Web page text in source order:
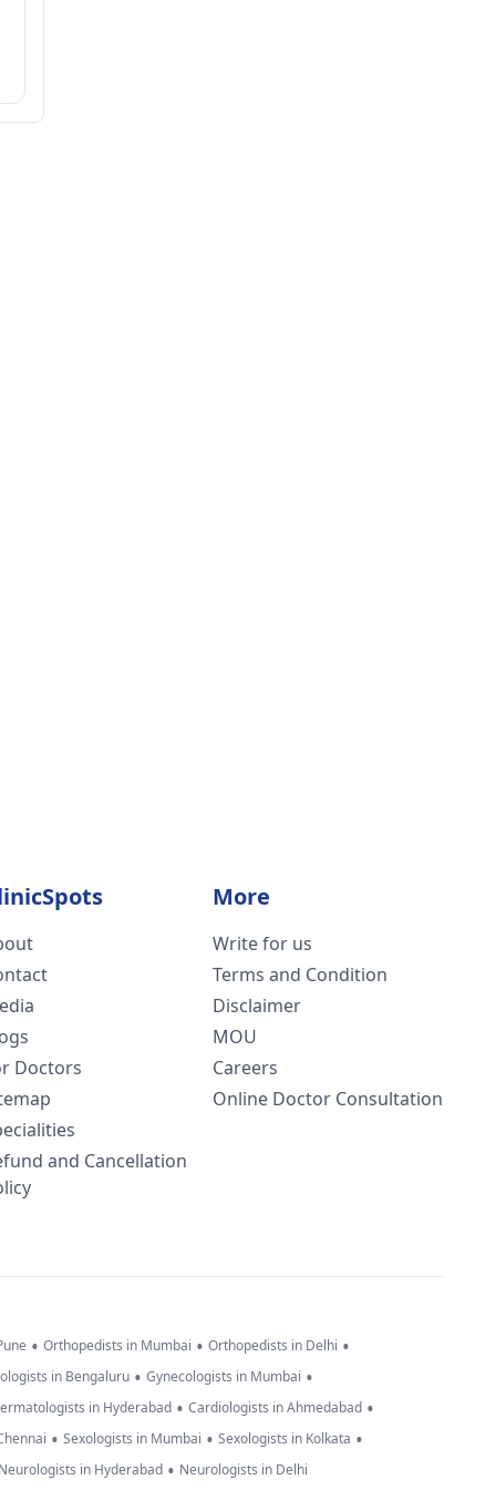
Doctors
and Cancellation
More
Write for us
Terms and Condition
Disclaimer
MOU
Careers
Online Doctor Consultation
• Orthopedists in Mumbai • Orthopedists in Delhi •
in Bengaluru • Gynecologists in Mumbai •
in Hyderabad • Cardiologists in Ahmedabad •
• Sexologists in Mumbai • Sexologists in Kolkata •
Neurologists in Hyderabad • Neurologists in Delhi